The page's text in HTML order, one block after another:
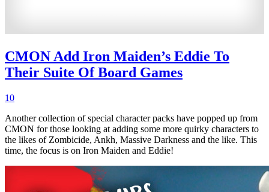
CMON Add Iron Maiden’s Eddie To
Their Suite Of Board Games
10
Another collection of special character packs have popped up from
CMON for those looking at adding some more quirky characters to
the likes of Zombicide, Ankh, Massive Darkness and the like. This
time, the focus is on Iron Maiden and Eddie!